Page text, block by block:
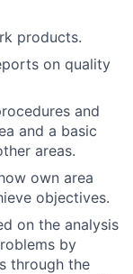
products.
on quality
and
and a basic
areas.
own area
objectives.
on the analysis
by
through the